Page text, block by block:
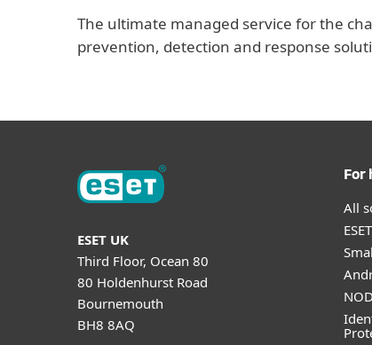
The ultimate managed service for the
prevention, detection and response
ESET UK
Third Floor, Ocean 80
80 Holdenhurst Road
Bournemouth
BH8 8AQ
For
All